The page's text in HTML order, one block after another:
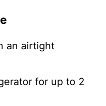
an airtight
for up to 2